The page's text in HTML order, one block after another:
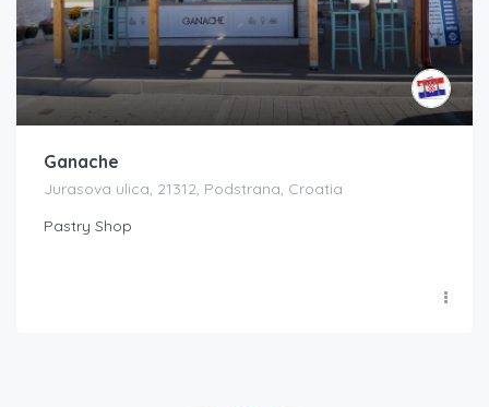
Ganache
Jurasova ulica, 21312, Podstrana, Croatia
Pastry Shop